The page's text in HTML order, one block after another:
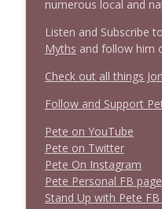
numerous local and
Listen and Subscribe to
Myths and follow him
Check out all things
Follow and Support
Pete on YouTube
Pete on Twitter
Pete On Instagram
Pete Personal FB page
Stand Up with Pete FB